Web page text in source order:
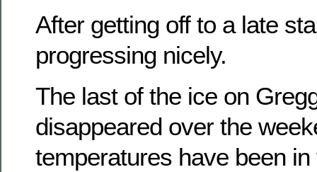
After getting off to a late
progressing nicely.
The last of the ice on
disappeared over the
temperatures have been